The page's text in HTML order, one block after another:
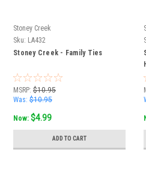
Stoney Creek
Sku: LA432
Stoney Creek - Family Ties
MSRP: $10.95
Was: $10.95
Now: $4.99
ADD TO CART